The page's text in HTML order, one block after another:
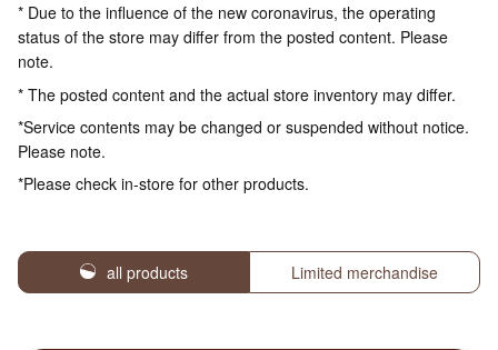
* Due to the influence of the new coronavirus, the operating
status of the store may differ from the posted content. Please
note.
* The posted content and the actual store inventory may differ.
*Service contents may be changed or suspended without notice.
Please note.
*Please check in-store for other products.
all products Limited merchandise